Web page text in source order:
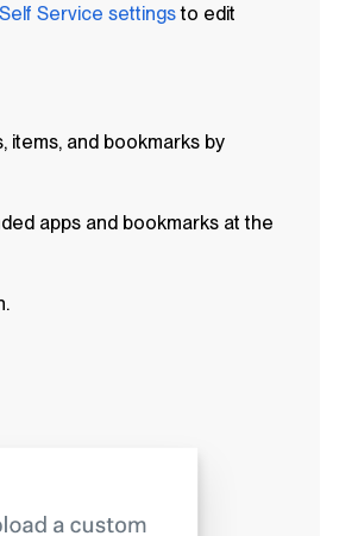
Self Service settingsto edit
items, and bookmarks by
apps and bookmarks at the